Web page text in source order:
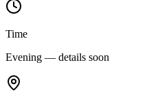
Time
Evening — details soon